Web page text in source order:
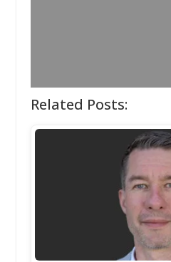
Related Posts: